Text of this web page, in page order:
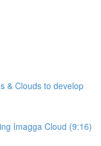
& Clouds to develop
Imagga Cloud (9:16)